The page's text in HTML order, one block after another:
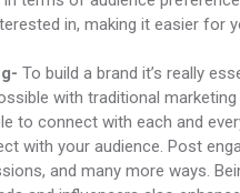
in, making it easier for
To build a brand it’s really
with traditional
to connect with each and
with your audience. Post
and many more ways.